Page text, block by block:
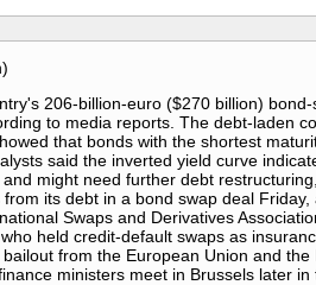
206-billion-euro ($270 billion)
to media reports. The debt-laden
that bonds with the shortest
said the inverted yield curve
might need further debt
its debt in a bond swap deal Friday,
Swaps and Derivatives
held credit-default swaps as
from the European Union and
ministers meet in Brussels later in